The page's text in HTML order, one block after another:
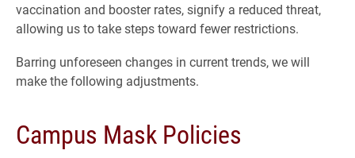
vaccination and booster rates, signify a reduced threat,
allowing us to take steps toward fewer restrictions.
Barring unforeseen changes in current trends, we will
make the following adjustments.
Campus Mask Policies